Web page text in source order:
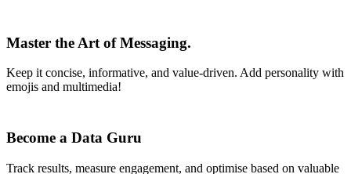
Master the Art of Messaging.
Keep it concise, informative, and value-driven. Add personality with
emojis and multimedia!
Become a Data Guru
Track results, measure engagement, and optimise based on valuable